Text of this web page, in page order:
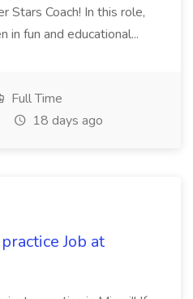
Stars Coach! In this role,
in fun and educational...
Full Time
18 days ago
Job at